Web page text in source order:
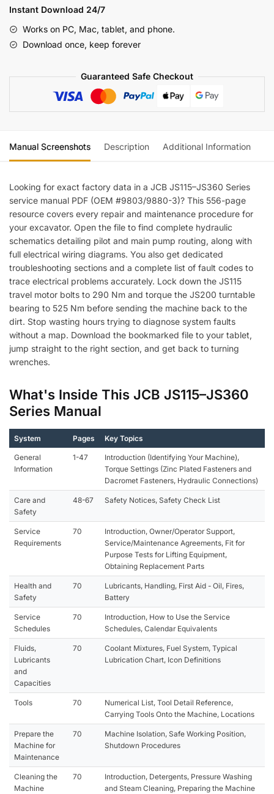
Series
Service
Manual
Wiring)
Instant Download 24/7
Works on PC, Mac, tablet, and phone.
Download once, keep forever
Guaranteed Safe Checkout
Manual Screenshots Description Additional Information
Looking for exact factory data in a JCB JS115–JS360 Series
service manual PDF (OEM #9803/9880-3)? This 556-page
resource covers every repair and maintenance procedure for
your excavator. Open the file to find complete hydraulic
schematics detailing pilot and main pump routing, along with
full electrical wiring diagrams. You also get dedicated
troubleshooting sections and a complete list of fault codes to
trace electrical problems accurately. Lock down the JS115
travel motor bolts to 290 Nm and torque the JS200 turntable
bearing to 525 Nm before sending the machine back to the
dirt. Stop wasting hours trying to diagnose system faults
without a map. Download the bookmarked file to your tablet,
jump straight to the right section, and get back to turning
wrenches.
What's Inside This JCB JS115–JS360
Series Manual
System Pages Key Topics
General
Information
1-47
Introduction (Identifying Your Machine),
Torque Settings (Zinc Plated Fasteners and
Dacromet Fasteners, Hydraulic Connections)
Care and
Safety
48-67 Safety Notices, Safety Check List
Service
Requirements
70
Introduction, Owner/Operator Support,
Service/Maintenance Agreements, Fit for
Purpose Tests for Lifting Equipment,
Obtaining Replacement Parts
Health and
Safety
70
Lubricants, Handling, First Aid - Oil, Fires,
Battery
Service
Schedules
70
Introduction, How to Use the Service
Schedules, Calendar Equivalents
Fluids,
Lubricants
and
Capacities
70
Coolant Mixtures, Fuel System, Typical
Lubrication Chart, Icon Definitions
Tools 70
Numerical List, Tool Detail Reference,
Carrying Tools Onto the Machine, Locations
Prepare the
Machine for
Maintenance
70
Machine Isolation, Safe Working Position,
Shutdown Procedures
Cleaning the
Machine
70
Introduction, Detergents, Pressure Washing
and Steam Cleaning, Preparing the Machine